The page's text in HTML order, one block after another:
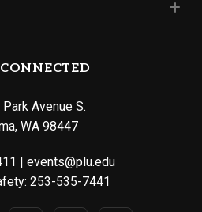
Avenue S.
WA 98447
| events@plu.edu
253-535-7441